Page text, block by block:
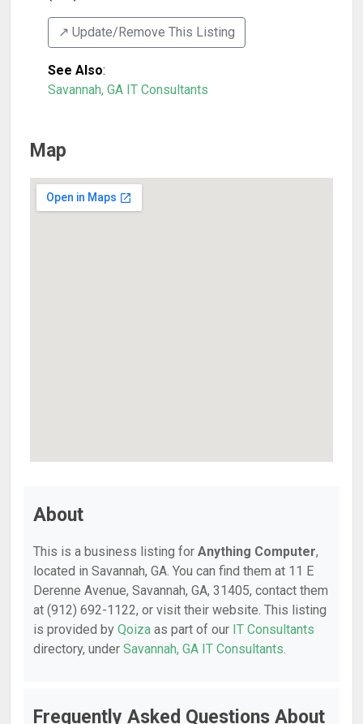
↗️ Update/Remove This Listing
See Also:
Savannah, GA IT Consultants
Map
About
This is a business listing for Anything Computer,
located in Savannah, GA. You can find them at 11 E
Derenne Avenue, Savannah, GA, 31405, contact them
at (912) 692-1122, or visit their website. This listing
is provided by Qoiza as part of our IT Consultants
directory, under Savannah, GA IT Consultants.
Frequently Asked Questions About